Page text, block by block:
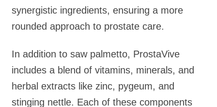
synergistic ingredients, ensuring a more
rounded approach to prostate care.
In addition to saw palmetto, ProstaVive
includes a blend of vitamins, minerals, and
herbal extracts like zinc, pygeum, and
stinging nettle. Each of these components